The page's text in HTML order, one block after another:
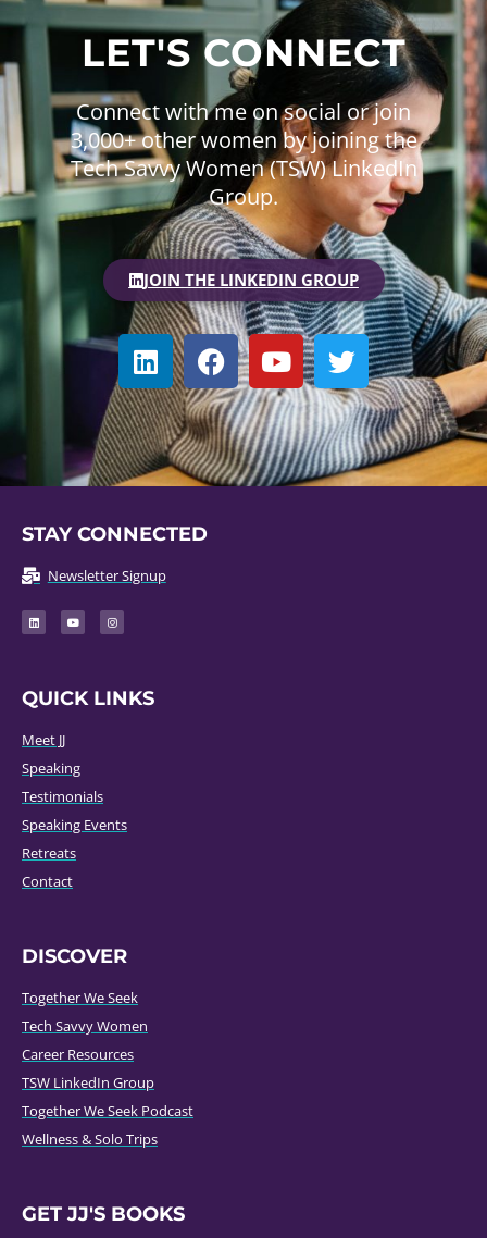
LET'S CONNECT
Connect with me on social or join
3,000+ other women by joining the
Tech Savvy Women (TSW) LinkedIn
Group.
JOIN THE LINKEDIN GROUP
STAY CONNECTED
Newsletter Signup
QUICK LINKS
Meet JJ
Speaking
Testimonials
Speaking Events
Retreats
Contact
DISCOVER
Together We Seek
Tech Savvy Women
Career Resources
TSW LinkedIn Group
Together We Seek Podcast
Wellness & Solo Trips
GET JJ'S BOOKS